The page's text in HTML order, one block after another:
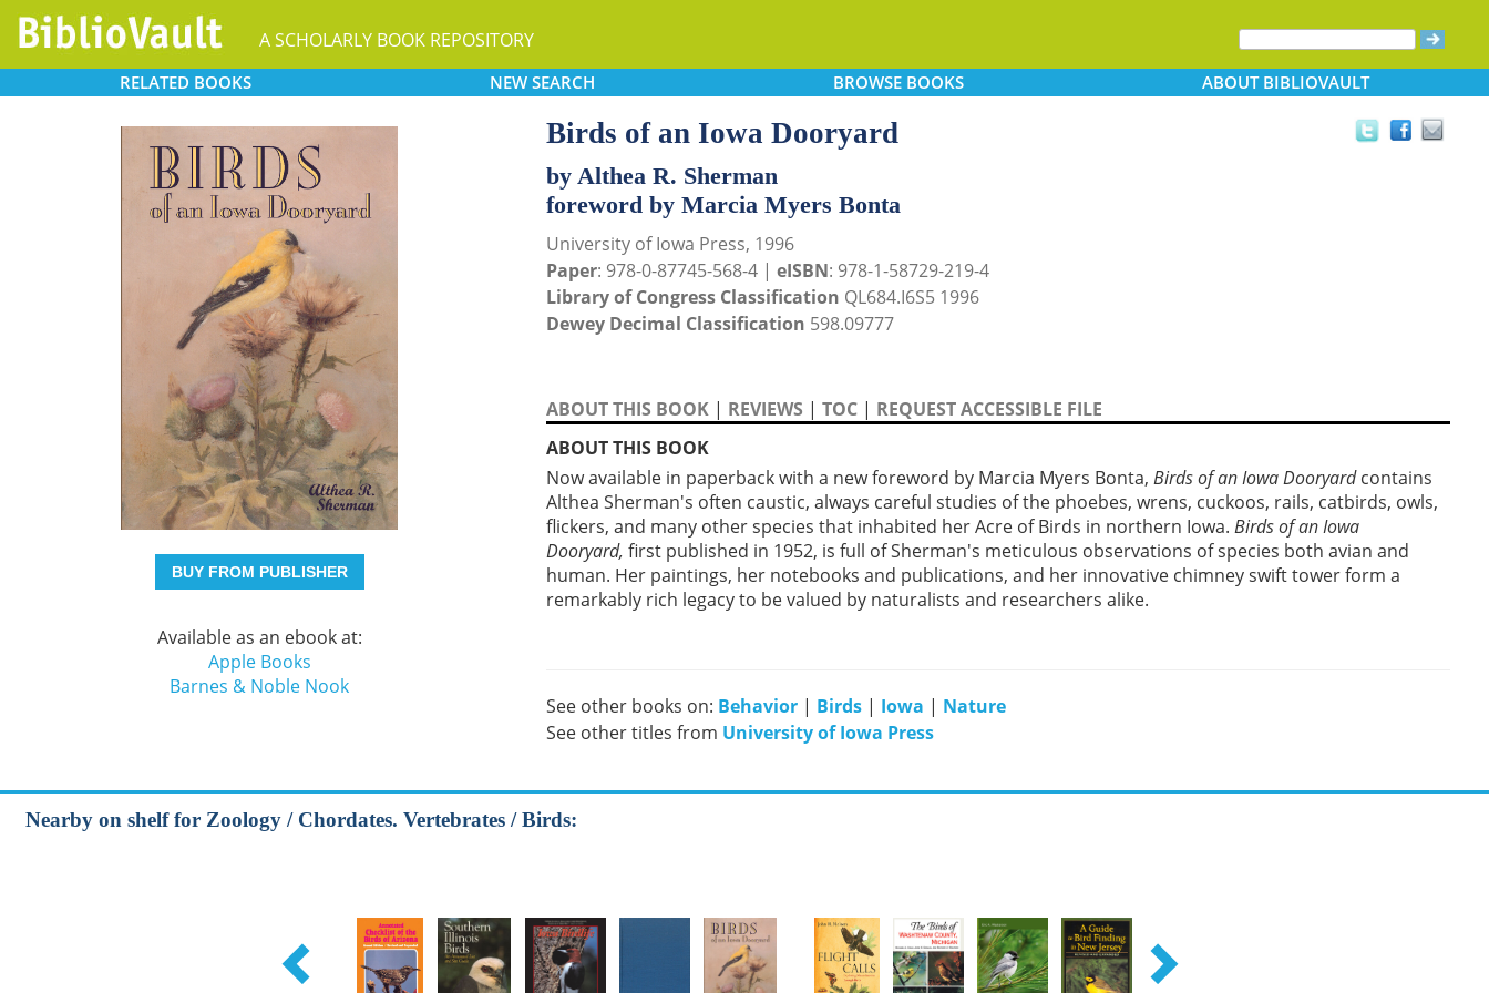
A SCHOLARLY BOOK REPOSITORY
RELATED BOOKS NEW SEARCH BROWSEBOOKS ABOUTBIBLIOVAULT
BUY FROM PUBLISHER
Available as an ebook at:
Apple Books
Barnes & Noble Nook
Birds of an Iowa Dooryard
by Althea R. Sherman
foreword by Marcia Myers Bonta
University of Iowa Press, 1996
Paper: 978-0-87745-568-4 | eISBN: 978-1-58729-219-4
Library of Congress Classification QL684.I6S5 1996
Dewey Decimal Classification 598.09777
ABOUT THIS BOOK | REVIEWS | TOC | REQUEST ACCESSIBLE FILE
ABOUT THIS BOOK
Now available in paperback with a new foreword by Marcia Myers Bonta, Birds of an Iowa Dooryardcontains
Althea Sherman's often caustic, always careful studies of the phoebes, wrens, cuckoos, rails, catbirds, owls,
flickers, and many other species that inhabited her Acre of Birds in northern Iowa. Birds of an Iowa
Dooryard, first published in 1952, is full of Sherman's meticulous observations of species both avian and
human. Her paintings, her notebooks and publications, and her innovative chimney swift tower form a
remarkably rich legacy to be valued by naturalists and researchers alike.
See other books on: Behavior | Birds | Iowa | Nature
See other titles from University of Iowa Press
Nearby on shelf for Zoology / Chordates. Vertebrates / Birds: